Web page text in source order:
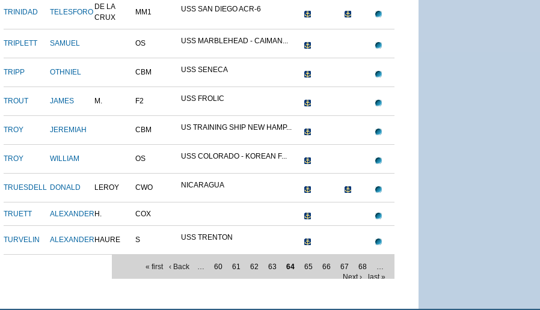
TRINIDAD TELESFORO
DE LA
CRUX
MM1 USS SAN DIEGO ACR-6
TRIPLETT SAMUEL OS USS MARBLEHEAD - CAIMAN...
TRIPP OTHNIEL CBM USS SENECA
TROUT JAMES M. F2 USS FROLIC
TROY JEREMIAH CBM US TRAINING SHIP NEW HAMP...
TROY WILLIAM OS USS COLORADO - KOREAN F...
TRUESDELL DONALD LEROY CWO NICARAGUA
TRUETT ALEXANDER H. COX
TURVELIN ALEXANDER HAURE S USS TRENTON
« first ‹ Back … 60 61 62 63 64 65 66 67 68
…
Next ›
last »